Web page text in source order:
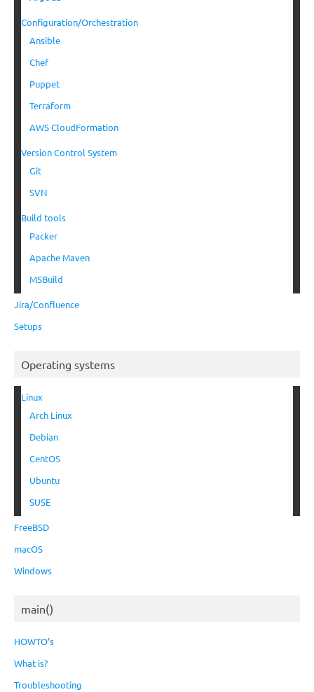
Configuration/Orchestration
Ansible
Chef
Puppet
Terraform
AWS CloudFormation
Version Control System
Git
SVN
Build tools
Packer
Apache Maven
MSBuild
Jira/Confluence
Setups
Operating systems
Linux
Arch Linux
Debian
CentOS
Ubuntu
SUSE
FreeBSD
macOS
Windows
main()
HOWTO’s
What is?
Troubleshooting